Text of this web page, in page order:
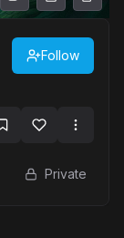
Follow
Private